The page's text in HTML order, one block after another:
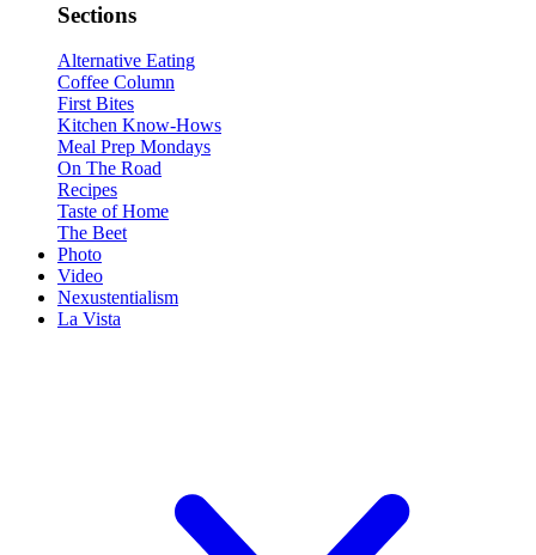
Sections
Alternative Eating
Coffee Column
First Bites
Kitchen Know-Hows
Meal Prep Mondays
On The Road
Recipes
Taste of Home
The Beet
Photo
Video
Nexustentialism
La Vista